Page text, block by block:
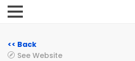
<< Back
See Website